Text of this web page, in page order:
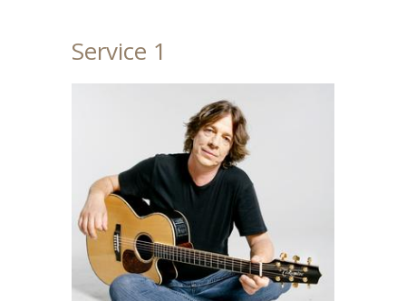
Service 1